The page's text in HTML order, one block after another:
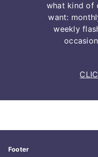
what kind of
want:
weekly
Footer